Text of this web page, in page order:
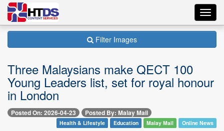
Filter Images
Three Malaysians make QECT 100
Young Leaders list, set for royal honour
in London
Posted On: 2026-04-23 Posted By: Malay Mail
Health & Lifestyle Education Malay Mail Online News